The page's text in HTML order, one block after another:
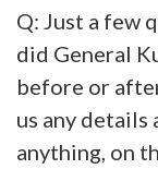
Q: Just a few
did General
before or
us any details
anything, on